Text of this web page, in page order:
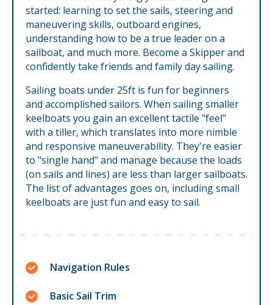
started: learning to set the sails, steering and
maneuvering skills, outboard engines,
understanding how to be a true leader on a
sailboat, and much more. Become a Skipper and
confidently take friends and family day sailing.
Sailing boats under 25ft is fun for beginners
and accomplished sailors. When sailing smaller
keelboats you gain an excellent tactile "feel"
with a tiller, which translates into more nimble
and responsive maneuverability. They're easier
to "single hand" and manage because the loads
(on sails and lines) are less than larger sailboats.
The list of advantages goes on, including small
keelboats are just fun and easy to sail.
Navigation Rules
Basic Sail Trim